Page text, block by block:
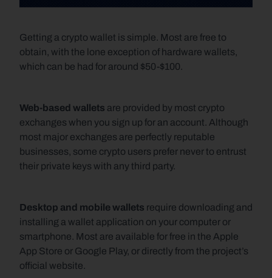
Getting a crypto wallet is simple. Most are free to
obtain, with the lone exception of hardware wallets,
which can be had for around $50-$100.
Web-based wallets are provided by most crypto
exchanges when you sign up for an account. Although
most major exchanges are perfectly reputable
businesses, some crypto users prefer never to entrust
their private keys with any third party.
Desktop and mobile wallets require downloading and
installing a wallet application on your computer or
smartphone. Most are available for free in the Apple
App Store or Google Play, or directly from the project’s
official website.